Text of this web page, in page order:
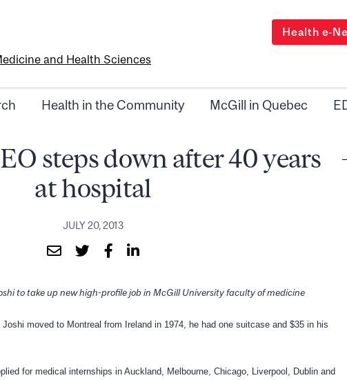
and Health Sciences
Health e-
Health in the Community McGill in Quebec
steps down after 40 years
at hospital
JULY 20, 2013
to take up new high-profile job in McGill University faculty of medicine
Joshi moved to Montreal from Ireland in 1974, he had one suitcase and $35 in his
for medical internships in Auckland, Melbourne, Chicago, Liverpool, Dublin and